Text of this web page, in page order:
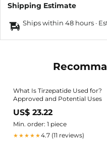
Shipping Estimate
Ships within 48 hours ·
What Is Tirzepatide Used for?
Approved and Potential Uses
US$ 23.22
Min. order: 1 piece
★★★★★4.7 (11 reviews)